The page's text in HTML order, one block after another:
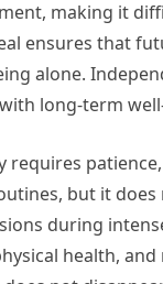
making it
ensures that
alone.
long-term
but it
during
health,